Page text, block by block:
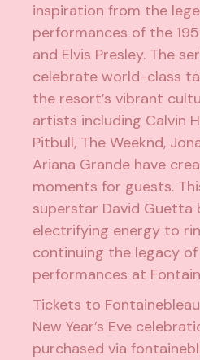
inspiration from the
performances of the
and Elvis Presley. The
celebrate world-class
the resort’s vibrant
artists including Calvin
Pitbull, The Weeknd,
Ariana Grande have
moments for guests.
superstar David Guetta
electrifying energy to
continuing the legacy
performances at
Tickets to Fontainebleau
New Year’s Eve
purchased via